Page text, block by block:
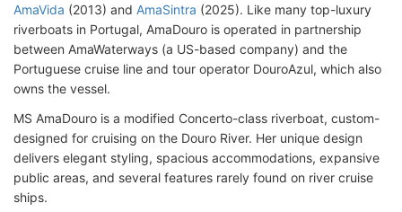
AmaVida (2013) and AmaSintra (2025). Like many top-luxury
riverboats in Portugal, AmaDouro is operated in partnership
between AmaWaterways (a US-based company) and the
Portuguese cruise line and tour operator DouroAzul, which also
owns the vessel.
MS AmaDouro is a modified Concerto-class riverboat, custom-
designed for cruising on the Douro River. Her unique design
delivers elegant styling, spacious accommodations, expansive
public areas, and several features rarely found on river cruise
ships.